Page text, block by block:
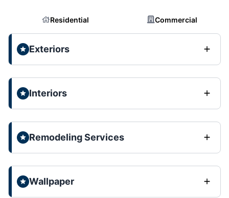
Residential Commercial
Exteriors
Interiors
Remodeling Services
Wallpaper